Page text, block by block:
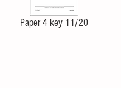
Paper 4 key 11/20